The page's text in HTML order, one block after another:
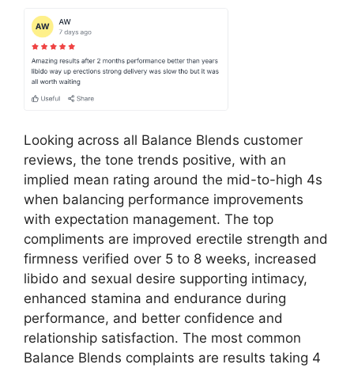
Looking across all Balance Blends customer
reviews, the tone trends positive, with an
implied mean rating around the mid-to-high 4s
when balancing performance improvements
with expectation management. The top
compliments are improved erectile strength and
firmness verified over 5 to 8 weeks, increased
libido and sexual desire supporting intimacy,
enhanced stamina and endurance during
performance, and better confidence and
relationship satisfaction. The most common
Balance Blends complaints are results taking 4